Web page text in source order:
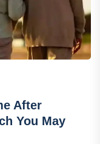
After
You May